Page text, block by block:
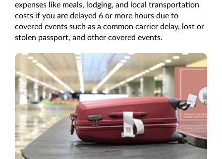
expenses like meals, lodging, and local transportation
costs if you are delayed 6 or more hours due to
covered events such as a common carrier delay, lost or
stolen passport, and other covered events.